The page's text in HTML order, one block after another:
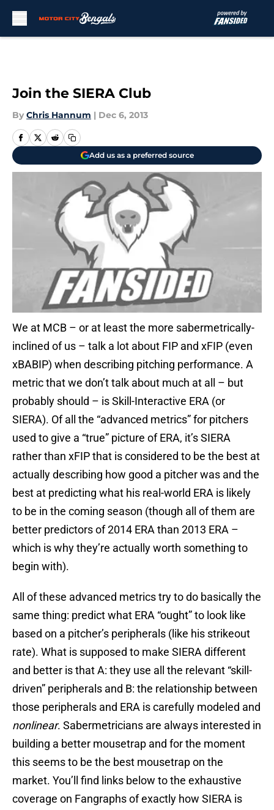
Join the SIERA Club
By Chris Hannum | Dec 6, 2013
Add us as a preferred source
We at MCB – or at least the more sabermetrically-
inclined of us – talk a lot about FIP and xFIP (even
xBABIP) when describing pitching performance. A
metric that we don’t talk about much at all – but
probably should – is Skill-Interactive ERA (or
SIERA). Of all the “advanced metrics” for pitchers
used to give a “true” picture of ERA, it’s SIERA
rather than xFIP that is considered to be the best at
actually describing how good a pitcher was and the
best at predicting what his real-world ERA is likely
to be in the coming season (though all of them are
better predictors of 2014 ERA than 2013 ERA –
which is why they’re actually worth something to
begin with).
All of these advanced metrics try to do basically the
same thing: predict what ERA “ought” to look like
based on a pitcher’s peripherals (like his strikeout
rate). What is supposed to make SIERA different
and better is that A: they use all the relevant “skill-
driven” peripherals and B: the relationship between
those peripherals and ERA is carefully modeled and
nonlinear. Sabermetricians are always interested in
building a better mousetrap and for the moment
this seems to be the best mousetrap on the
market. You’ll find links below to the exhaustive
coverage on Fangraphs of exactly how SIERA is